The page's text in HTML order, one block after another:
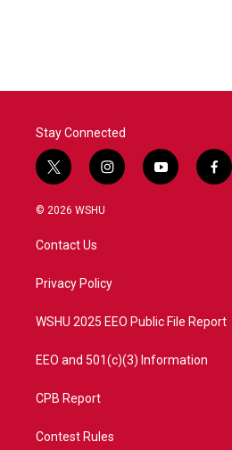
Stay Connected
t
w
i
t
e
i
n
a
y
o
f
a
© 2026 WSHU
Contact Us
Privacy Policy
WSHU 2025 EEO Public File Report
EEO and 501(c)(3) Information
CPB Report
Contest Rules